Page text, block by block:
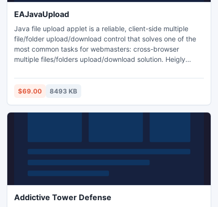
EAJavaUpload
Java file upload applet is a reliable, client-side multiple
file/folder upload/download control that solves one of the
most common tasks for webmasters: cross-browser
multiple files/folders upload/download solution. Heigly
integrate it into existing design seamlessly.
$69.00 8493 KB
Addictive Tower Defense